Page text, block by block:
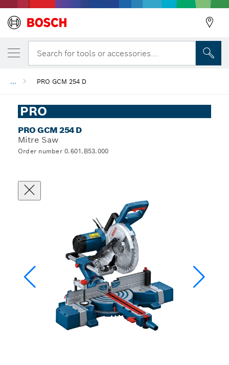
Search for tools or accessories...
... PRO GCM 254 D
PRO
PRO GCM 254 D
Mitre Saw
Order number 0.601.B53.000